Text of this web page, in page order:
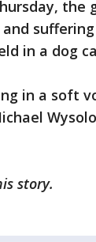
the
in a dog
in a soft
story.